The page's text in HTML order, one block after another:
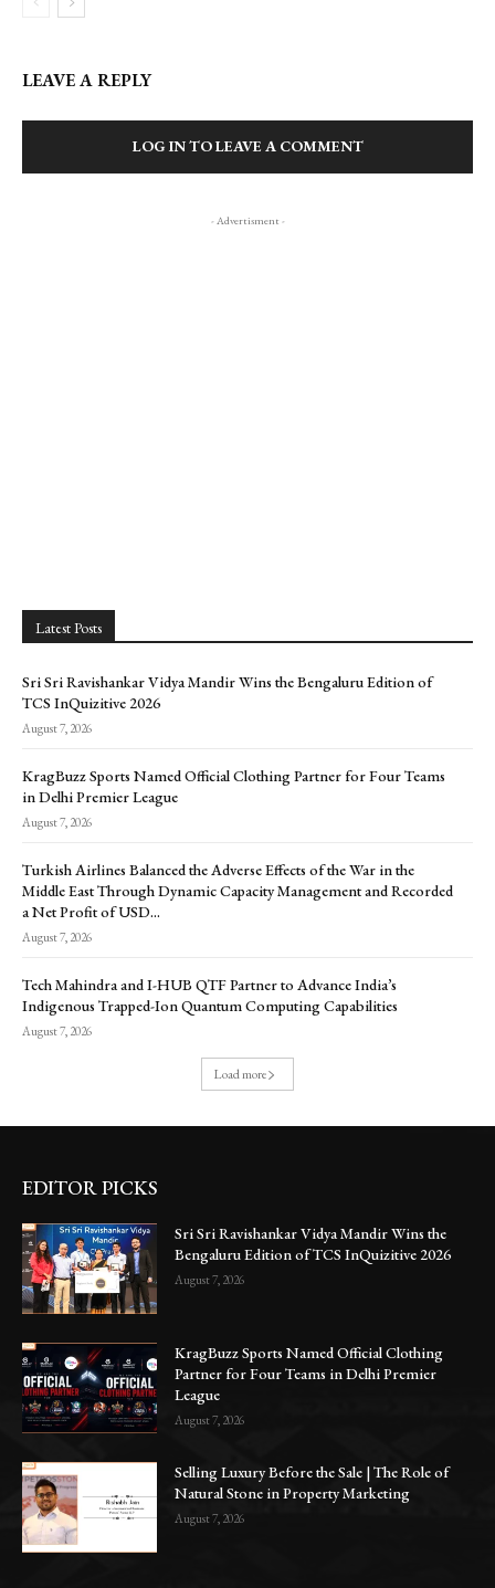
LEAVE A REPLY
LOG IN TO LEAVE A COMMENT
- Advertisment -
Latest Posts
Sri Sri Ravishankar Vidya Mandir Wins the Bengaluru Edition of
TCS InQuizitive 2026
August 7, 2026
KragBuzz Sports Named Official Clothing Partner for Four Teams
in Delhi Premier League
August 7, 2026
Turkish Airlines Balanced the Adverse Effects of the War in the
Middle East Through Dynamic Capacity Management and Recorded
a Net Profit of USD...
August 7, 2026
Tech Mahindra and I-HUB QTF Partner to Advance India’s
Indigenous Trapped-Ion Quantum Computing Capabilities
August 7, 2026
Load more
EDITOR PICKS
Sri Sri Ravishankar Vidya Mandir Wins the
Bengaluru Edition of TCS InQuizitive 2026
August 7, 2026
KragBuzz Sports Named Official Clothing
Partner for Four Teams in Delhi Premier
League
August 7, 2026
Selling Luxury Before the Sale | The Role of
Natural Stone in Property Marketing
August 7, 2026